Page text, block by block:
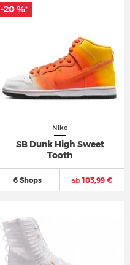
Nike
SB Dunk High Sweet
Tooth
6 Shops ab103,99 €
-20 %*